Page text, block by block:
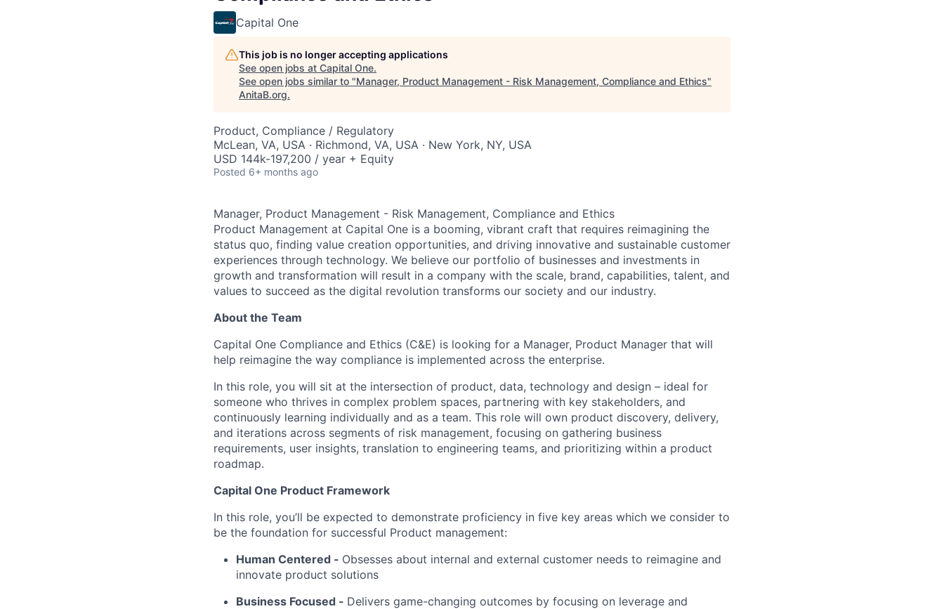
Capital One
This job is no longer accepting applications
See open jobs at Capital One.
See open jobs similar to "Manager, Product Management - Risk Management, Compliance and Ethics"
AnitaB.org.
Product, Compliance / Regulatory
McLean, VA, USA · Richmond, VA, USA · New York, NY, USA
USD 144k-197,200 / year + Equity
Posted 6+ months ago
Manager, Product Management - Risk Management, Compliance and Ethics
Product Management at Capital One is a booming, vibrant craft that requires reimagining the
status quo, finding value creation opportunities, and driving innovative and sustainable customer
experiences through technology. We believe our portfolio of businesses and investments in
growth and transformation will result in a company with the scale, brand, capabilities, talent, and
values to succeed as the digital revolution transforms our society and our industry.
About the Team
Capital One Compliance and Ethics (C&E) is looking for a Manager, Product Manager that will
help reimagine the way compliance is implemented across the enterprise.
In this role, you will sit at the intersection of product, data, technology and design – ideal for
someone who thrives in complex problem spaces, partnering with key stakeholders, and
continuously learning individually and as a team. This role will own product discovery, delivery,
and iterations across segments of risk management, focusing on gathering business
requirements, user insights, translation to engineering teams, and prioritizing within a product
roadmap.
Capital One Product Framework
In this role, you’ll be expected to demonstrate proficiency in five key areas which we consider to
be the foundation for successful Product management:
Human Centered - Obsesses about internal and external customer needs to reimagine and
innovate product solutions
Business Focused - Delivers game-changing outcomes by focusing on leverage and